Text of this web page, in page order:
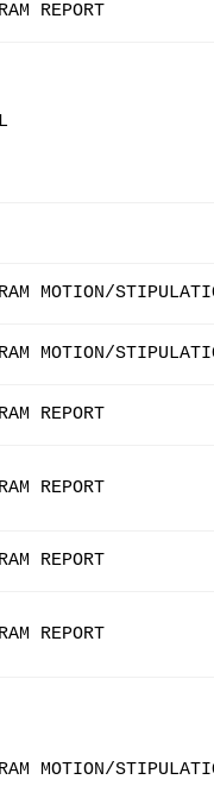
REPORT
MOTION/
MOTION/
REPORT
REPORT
REPORT
REPORT
MOTION/